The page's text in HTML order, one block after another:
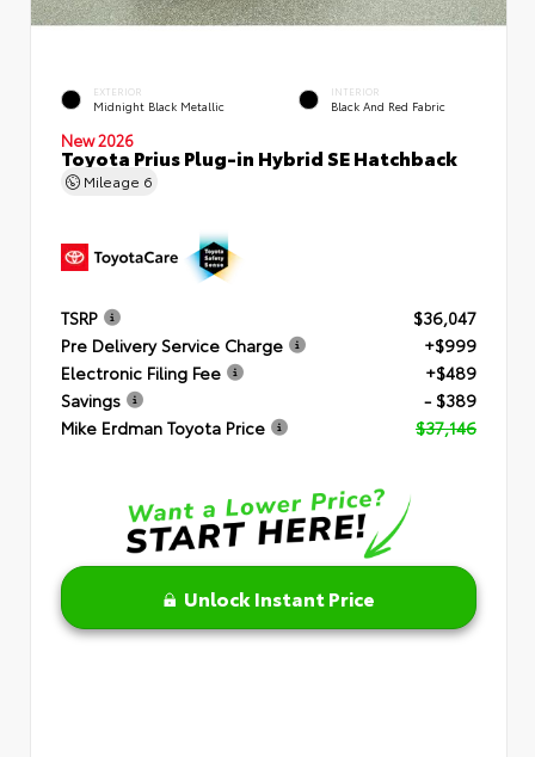
EXTERIOR
Midnight Black Metallic
INTERIOR
Black And Red Fabric
New 2026
Toyota Prius Plug-in Hybrid SE Hatchback
Mileage 6
TSRP
$36,047
Pre Delivery Service Charge
+$999
Electronic Filing Fee
+$489
Savings
- $389
Mike Erdman Toyota Price
$37,146
Unlock Instant Price